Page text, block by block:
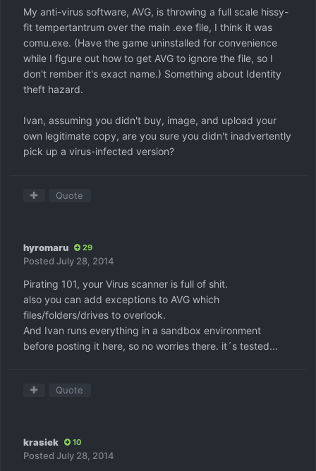
My anti-virus software, AVG, is throwing a full scale hissy-
fit tempertantrum over the main .exe file, I think it was
comu.exe. (Have the game uninstalled for convenience
while I figure out how to get AVG to ignore the file, so I
don't rember it's exact name.) Something about Identity
theft hazard.
Ivan, assuming you didn't buy, image, and upload your
own legitimate copy, are you sure you didn't inadvertently
pick up a virus-infected version?
Quote
hyromaru 29
Posted July 28, 2014
Pirating 101, your Virus scanner is full of shit.
also you can add exceptions to AVG which
files/folders/drives to overlook.
And Ivan runs everything in a sandbox environment
before posting it here, so no worries there. it´s tested...
Quote
krasiek 10
Posted July 28, 2014